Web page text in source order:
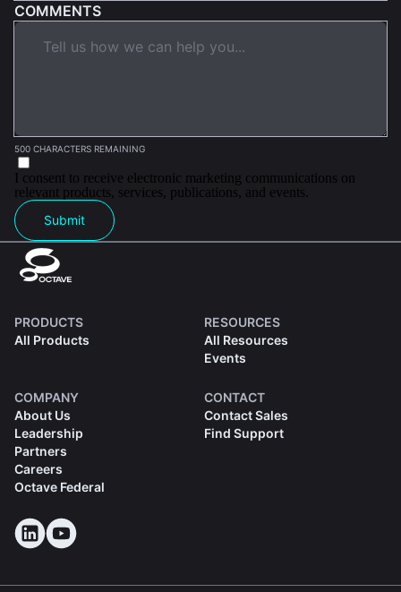
COMMENTS
500 CHARACTERS REMAINING
I consent to receive electronic marketing communications on
relevant products, services, publications, and events.
Submit
PRODUCTS
All Products
RESOURCES
All Resources
Events
COMPANY
About Us
Leadership
Partners
Careers
Octave Federal
CONTACT
Contact Sales
Find Support